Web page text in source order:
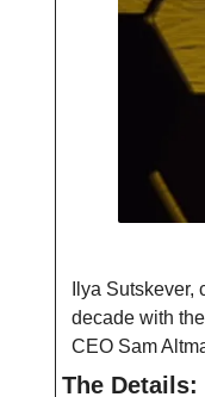
Ilya
decade with
CEO Sam
The Details: